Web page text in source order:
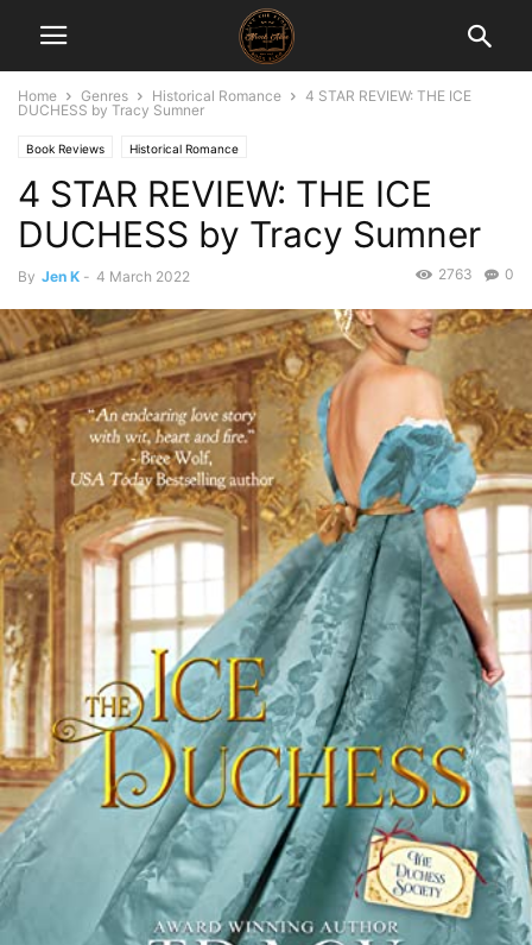
Home Genres Historical Romance
4 STAR REVIEW: THE ICE
DUCHESS by Tracy Sumner
Book Reviews Historical Romance
4 STAR REVIEW: THE ICE
DUCHESS by Tracy Sumner
By Jen K - 4 March 2022 0
2763